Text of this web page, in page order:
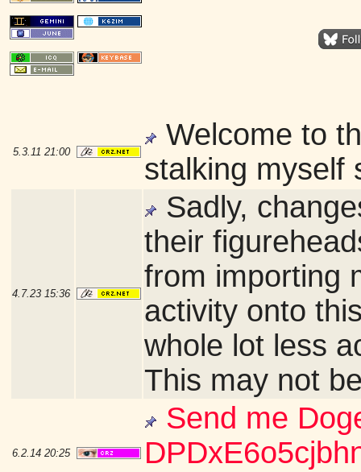
5.3.11 21:00
Welcome to
stalking myself
4.7.23 15:36
Sadly,
their
from importing
activity onto
whole lot less
This may not
6.2.14 20:25
Send me